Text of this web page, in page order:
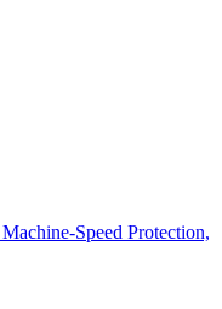
Speed Protection,